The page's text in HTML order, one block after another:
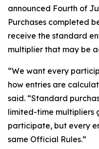
announced Fourth of
Purchases completed
receive the standard
multiplier that may be
“We want every
how entries are
said. “Standard
limited-time multipliers
participate, but every
same Official Rules.”